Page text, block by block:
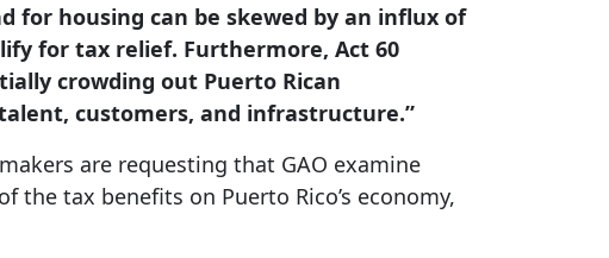
for housing can be skewed by an influx of
for tax relief. Furthermore, Act 60
crowding out Puerto Rican
customers, and infrastructure.”
are requesting that GAO examine
tax benefits on Puerto Rico’s economy,